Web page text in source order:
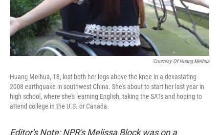
Courtesy Of Huang Meihua
Huang Meihua, 18, lost both her legs above the knee in a devastating
2008 earthquake in southwest China. She's about to start her last year in
high school, where she's learning English, taking the SATs and hoping to
attend college in the U.S. or Canada.
Editor's Note: NPR's Melissa Block was on a